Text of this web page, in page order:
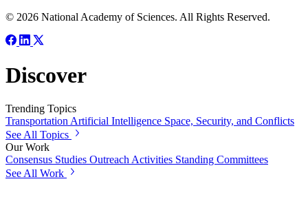
© 2026 National Academy of Sciences. All Rights Reserved.
Discover
Trending Topics
Transportation Artificial Intelligence Space, Security, and Conflicts
See All Topics
Our Work
Consensus Studies Outreach Activities Standing Committees
See All Work